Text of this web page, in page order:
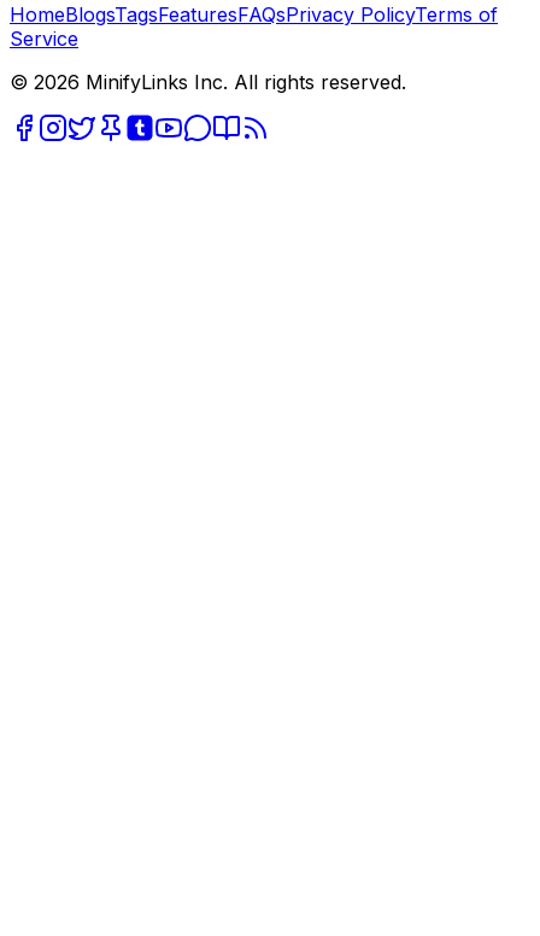
HomeBlogsTagsFeaturesFAQsPrivacy PolicyTerms of
Service
© 2026 MinifyLinks Inc. All rights reserved.